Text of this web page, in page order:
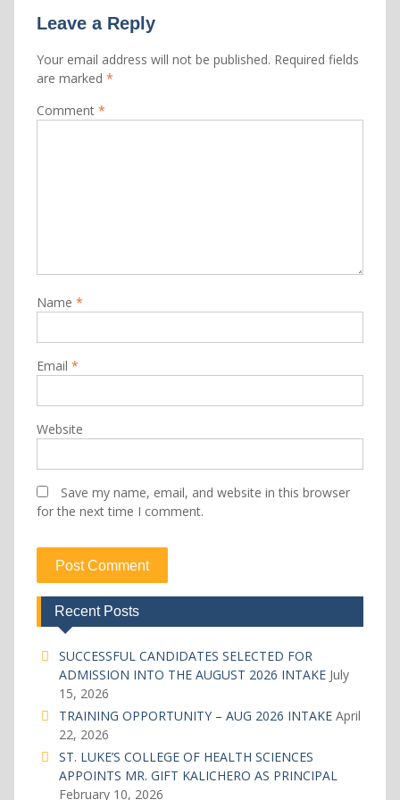
Leave a Reply
Your email address will not be published. Required fields
are marked *
Comment *
Name *
Email *
Website
Save my name, email, and website in this browser
for the next time I comment.
Recent Posts
SUCCESSFUL CANDIDATES SELECTED FOR
ADMISSION INTO THE AUGUST 2026 INTAKE July
15, 2026
TRAINING OPPORTUNITY – AUG 2026 INTAKE April
22, 2026
ST. LUKE’S COLLEGE OF HEALTH SCIENCES
APPOINTS MR. GIFT KALICHERO AS PRINCIPAL
February 10, 2026